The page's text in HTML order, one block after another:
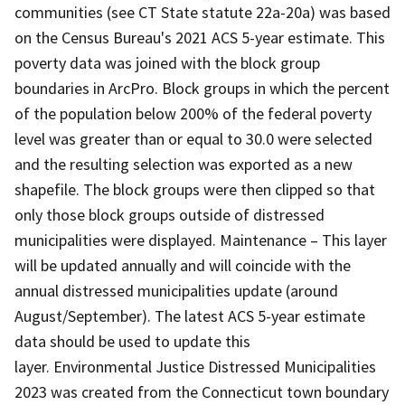
communities (see CT State statute 22a-20a) was based
on the Census Bureau's 2021 ACS 5-year estimate. This
poverty data was joined with the block group
boundaries in ArcPro. Block groups in which the percent
of the population below 200% of the federal poverty
level was greater than or equal to 30.0 were selected
and the resulting selection was exported as a new
shapefile. The block groups were then clipped so that
only those block groups outside of distressed
municipalities were displayed. Maintenance – This layer
will be updated annually and will coincide with the
annual distressed municipalities update (around
August/September). The latest ACS 5-year estimate
data should be used to update this
layer. Environmental Justice Distressed Municipalities
2023 was created from the Connecticut town boundary